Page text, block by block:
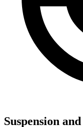
Suspension